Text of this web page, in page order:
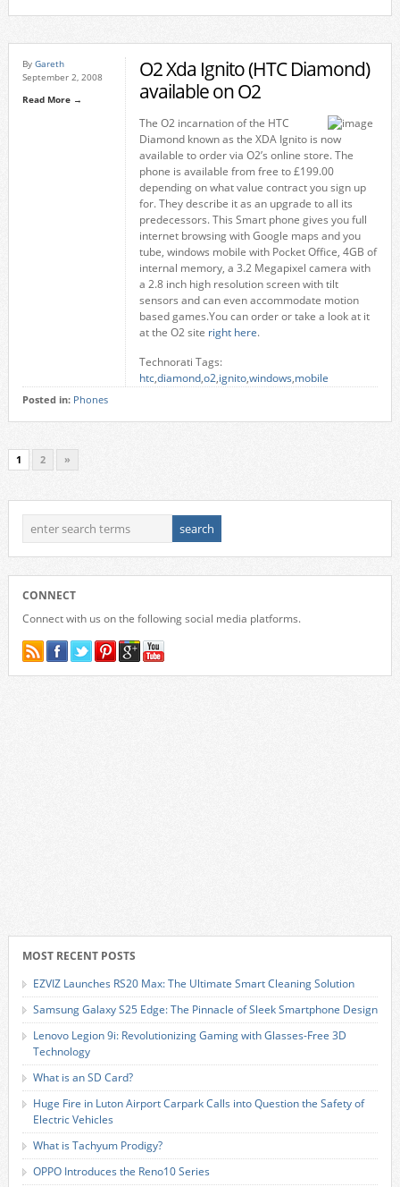
By Gareth
September 2, 2008
Read More →
O2 Xda Ignito (HTC Diamond)
available on O2
The O2 incarnation of the HTC
Diamond known as the XDA Ignito is now
available to order via O2’s online store. The
phone is available from free to £199.00
depending on what value contract you sign up
for. They describe it as an upgrade to all its
predecessors. This Smart phone gives you full
internet browsing with Google maps and you
tube, windows mobile with Pocket Office, 4GB of
internal memory, a 3.2 Megapixel camera with
a 2.8 inch high resolution screen with tilt
sensors and can even accommodate motion
based games.You can order or take a look at it
at the O2 site right here.
Technorati Tags:
htc,diamond,o2,ignito,windows,mobile
Posted in: Phones
1 2 »
CONNECT
Connect with us on the following social media platforms.
MOST RECENT POSTS
EZVIZ Launches RS20 Max: The Ultimate Smart Cleaning Solution
Samsung Galaxy S25 Edge: The Pinnacle of Sleek Smartphone Design
Lenovo Legion 9i: Revolutionizing Gaming with Glasses-Free 3D
Technology
What is an SD Card?
Huge Fire in Luton Airport Carpark Calls into Question the Safety of
Electric Vehicles
What is Tachyum Prodigy?
OPPO Introduces the Reno10 Series